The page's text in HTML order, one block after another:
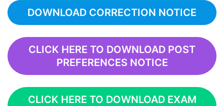
DOWNLOAD CORRECTION NOTICE
CLICK HERE TO DOWNLOAD POST
PREFERENCES NOTICE
CLICK HERE TO DOWNLOAD EXAM